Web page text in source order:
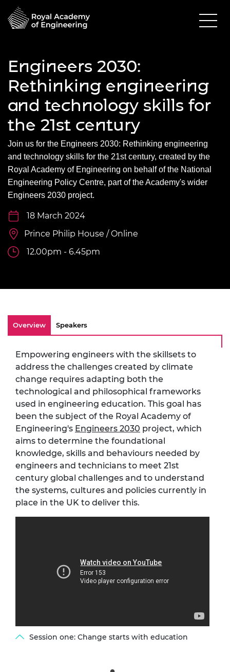
Engineers 2030:
Rethinking engineering
and technology skills for
the 21st century
Join us for the Engineers 2030: Rethinking engineering
and technology skills for the 21stcentury, created by the
Royal Academy of Engineering on behalf of the National
Engineering Policy Centre, part of the Academy's wider
Engineers 2030 project.
18 March 2024
Prince Philip House / Online
12.00pm - 6.45pm
Overview Speakers
Empowering engineers with the skillsets to
address the challenges created by climate
change requires adapting both the
technological and philosophical frameworks
used in engineering education. This goal has
been the subject of the Royal Academy of
Engineering's Engineers 2030 project, which
aims to determine the foundational
knowledge, skills and behaviours needed by
engineers and technicians to meet 21st
century global challenges and to understand
the systems, cultures and policies currently in
place in the UK to deliver this.
Session one: Change starts with education